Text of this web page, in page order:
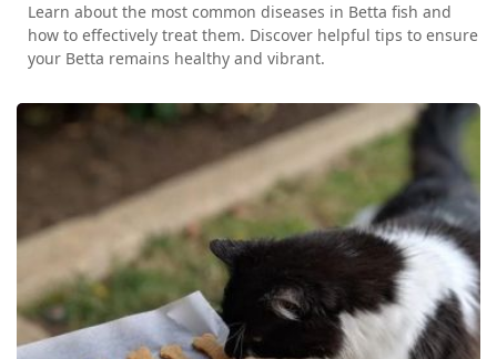
Learn about the most common diseases in Betta fish and
how to effectively treat them. Discover helpful tips to ensure
your Betta remains healthy and vibrant.